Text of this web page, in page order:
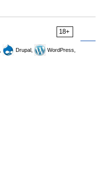
18+
Drupal,
WordPress,